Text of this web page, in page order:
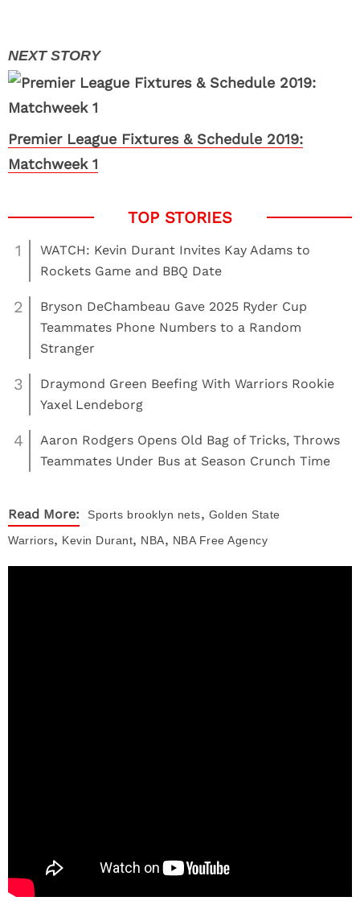
Premier League Fixtures & Schedule 2019:
Matchweek 1
1
WATCH: Kevin Durant Invites Kay Adams to
Rockets Game and BBQ Date
2
Bryson DeChambeau Gave 2025 Ryder Cup
Teammates Phone Numbers to a Random
Stranger
3
Draymond Green Beefing With Warriors Rookie
Yaxel Lendeborg
4
Aaron Rodgers Opens Old Bag of Tricks, Throws
Teammates Under Bus at Season Crunch Time
Read More: Sports brooklyn nets, Golden State
Warriors, Kevin Durant, NBA, NBA Free Agency